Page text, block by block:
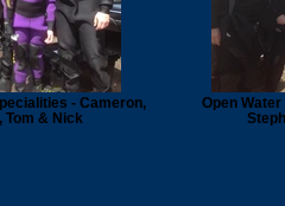
- Cameron,
Tom & Nick
Open